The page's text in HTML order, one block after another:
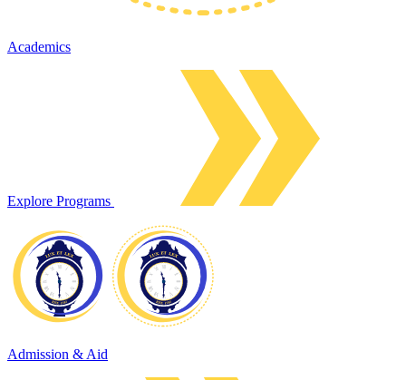
Academics
Explore Programs
Admission & Aid